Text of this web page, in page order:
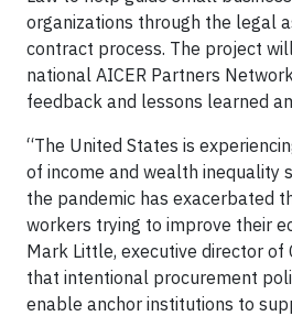
organizations through the legal
contract process. The project
national AICER Partners
feedback and lessons learned
“The United States is
of income and wealth inequality
the pandemic has exacerbated
workers trying to improve their
Mark Little, executive director of
that intentional procurement
enable anchor institutions to